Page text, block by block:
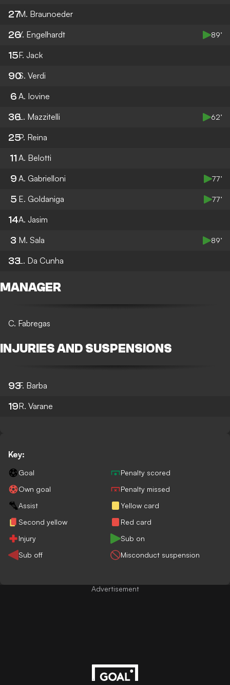
27M. Braunoeder
26Y. Engelhardt 89’
15F. Jack
90S. Verdi
6 A. Iovine
36L. Mazzitelli 62’
25P. Reina
11 A. Belotti
9 A. Gabrielloni 77’
5 E. Goldaniga 77’
14A. Jasim
3 M. Sala 89’
33L. Da Cunha
MANAGER
C. Fabregas
INJURIES AND SUSPENSIONS
93F. Barba
19R. Varane
Key:
Goal
Penalty scored
Own goal
Penalty missed
Assist
Yellow card
Second yellow
Red card
Injury
Sub on
Sub off
Misconduct suspension
Advertisement